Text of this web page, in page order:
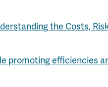
the Costs,
promoting efficiencies